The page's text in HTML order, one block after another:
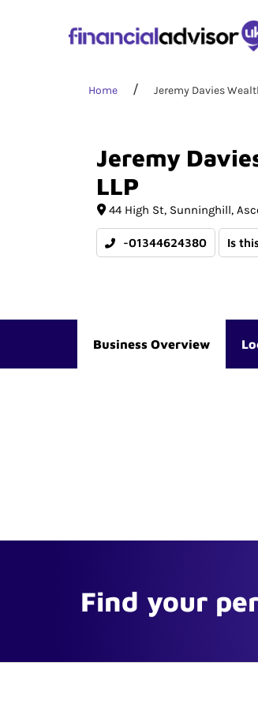
Home Jeremy Davies
Jeremy
LLP
44 High St Sunninghill
-01344624380 Is
Business Overview
Find your